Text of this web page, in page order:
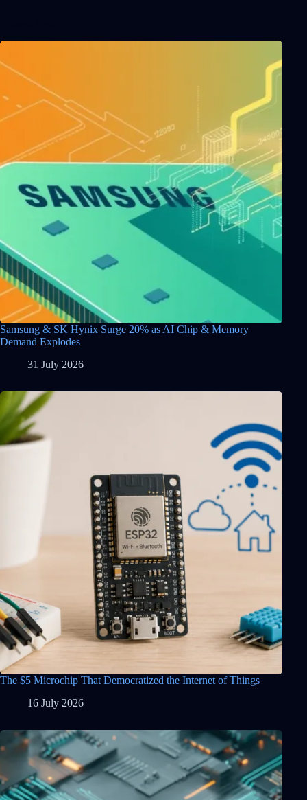
Samsung & SK Hynix Surge 20% as AI Chip & Memory
Demand Explodes
31 July 2026
The $5 Microchip That Democratized the Internet of Things
16 July 2026